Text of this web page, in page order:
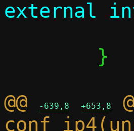
@@
-639,8 +653,8